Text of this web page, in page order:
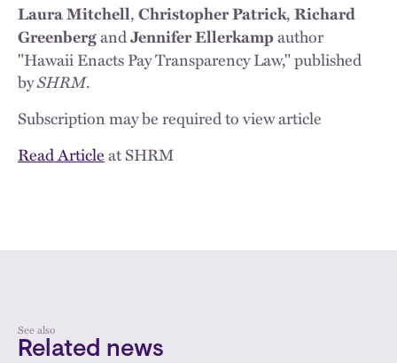
Laura Mitchell,Christopher Patrick,Richard
GreenbergandJennifer Ellerkampauthor
"Hawaii Enacts Pay Transparency Law," published
bySHRM.
Subscription may be required to view article
Read Articleat SHRM
See also
Related news